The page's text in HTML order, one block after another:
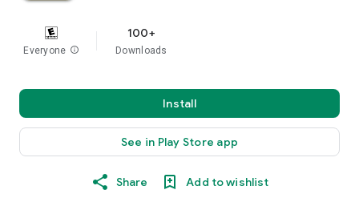
Everyone info
100+
Downloads
Install
See in Play Store app
Share Add to wishlist